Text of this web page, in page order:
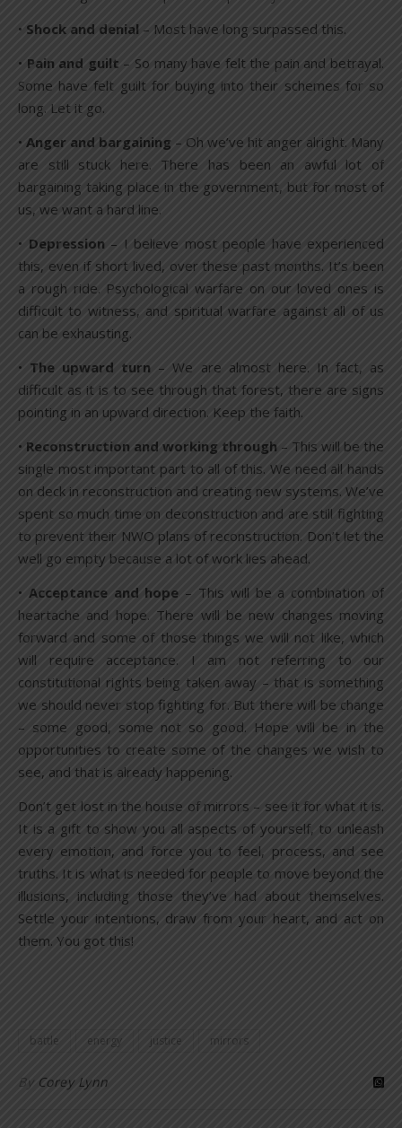
• Shock and denial – Most have long surpassed this.
• Pain and guilt – So many have felt the pain and betrayal.
Some have felt guilt for buying into their schemes for so
long. Let it go.
• Anger and bargaining – Oh we’ve hit anger alright. Many
are still stuck here. There has been an awful lot of
bargaining taking place in the government, but for most of
us, we want a hard line.
• Depression – I believe most people have experienced
this, even if short lived, over these past months. It’s been
a rough ride. Psychological warfare on our loved ones is
difficult to witness, and spiritual warfare against all of us
can be exhausting.
• The upward turn – We are almost here. In fact, as
difficult as it is to see through that forest, there are signs
pointing in an upward direction. Keep the faith.
• Reconstruction and working through – This will be the
single most important part to all of this. We need all hands
on deck in reconstruction and creating new systems. We’ve
spent so much time on deconstruction and are still fighting
to prevent their NWO plans of reconstruction. Don’t let the
well go empty because a lot of work lies ahead.
• Acceptance and hope – This will be a combination of
heartache and hope. There will be new changes moving
forward and some of those things we will not like, which
will require acceptance. I am not referring to our
constitutional rights being taken away – that is something
we should never stop fighting for. But there will be change
– some good, some not so good. Hope will be in the
opportunities to create some of the changes we wish to
see, and that is already happening.
Don’t get lost in the house of mirrors – see it for what it is.
It is a gift to show you all aspects of yourself, to unleash
every emotion, and force you to feel, process, and see
truths. It is what is needed for people to move beyond the
illusions, including those they’ve had about themselves.
Settle your intentions, draw from your heart, and act on
them. You got this!
battle energy justice mirrors
By Corey Lynn